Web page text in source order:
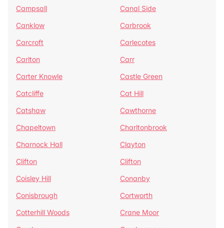
Campsall
Canal Side
Canklow
Carbrook
Carcroft
Carlecotes
Carlton
Carr
Carter Knowle
Castle Green
Catcliffe
Cat Hill
Catshaw
Cawthorne
Chapeltown
Charltonbrook
Charnock Hall
Clayton
Clifton
Clifton
Coisley Hill
Conanby
Conisbrough
Cortworth
Cotterhill Woods
Crane Moor